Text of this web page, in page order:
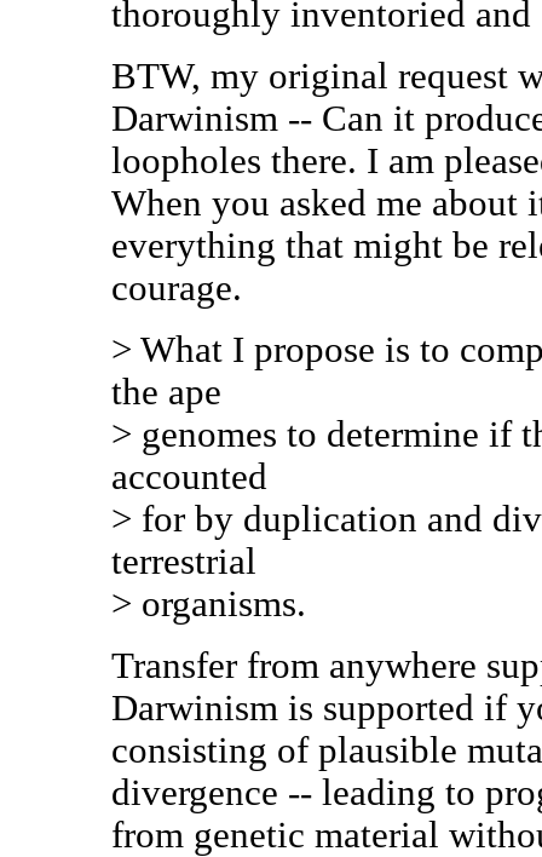
thoroughly inventoried and
BTW, my original request
Darwinism -- Can it
loopholes there. I am
When you asked me about
everything that might be
courage.
> What I propose is to
the ape
> genomes to determine if
accounted
> for by duplication and
terrestrial
> organisms.
Transfer from anywhere
Darwinism is supported if
consisting of plausible
divergence -- leading to
from genetic material